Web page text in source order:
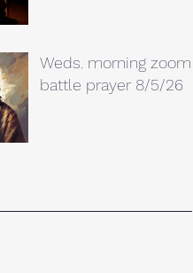
Weds. morning zoom
battle prayer 8/5/26